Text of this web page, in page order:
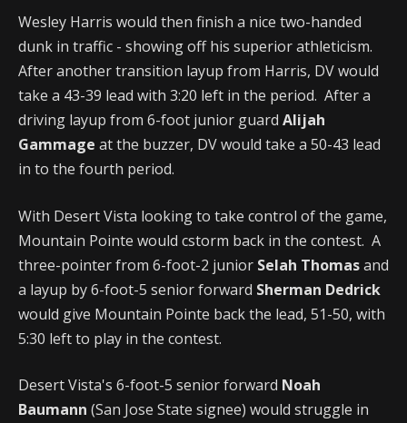
Wesley Harris would then finish a nice two-handed
dunk in traffic - showing off his superior athleticism.
After another transition layup from Harris, DV would
take a 43-39 lead with 3:20 left in the period. After a
driving layup from 6-foot junior guard Alijah
Gammage at the buzzer, DV would take a 50-43 lead
in to the fourth period.
With Desert Vista looking to take control of the game,
Mountain Pointe would cstorm back in the contest. A
three-pointer from 6-foot-2 junior Selah Thomasand
a layup by 6-foot-5 senior forward Sherman Dedrick
would give Mountain Pointe back the lead, 51-50, with
5:30 left to play in the contest.
Desert Vista's 6-foot-5 senior forward Noah
Baumann (San Jose State signee) would struggle in